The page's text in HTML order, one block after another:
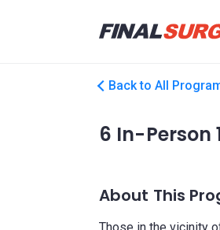
Back to All
6 In-Person
About This